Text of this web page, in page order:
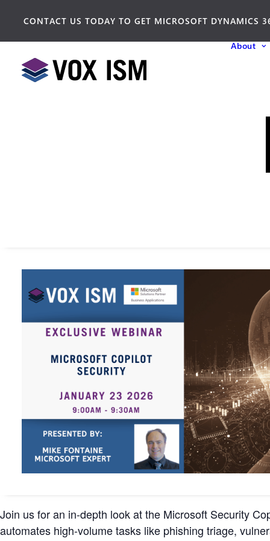
CONTACT US TODAY TO GET MICROSOFT DYNAMICS
About
Join us for an in-depth look at the Microsoft Security
automates high-volume tasks like phishing triage,